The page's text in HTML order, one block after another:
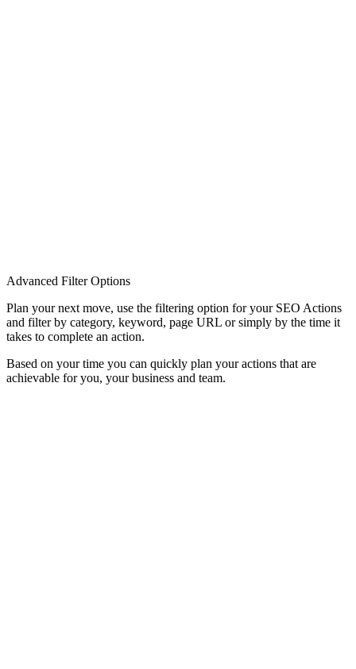
Advanced Filter Options
Plan your next move, use the filtering option for your SEO Actions
and filter by category, keyword, page URL or simply by the time it
takes to complete an action.
Based on your time you can quickly plan your actions that are
achievable for you, your business and team.